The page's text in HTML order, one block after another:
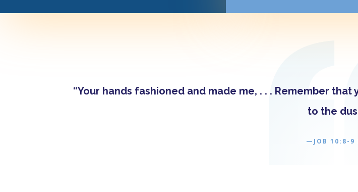
“Your hands fashioned and made me, . . . Remember
to the
—JOB 10:8-9